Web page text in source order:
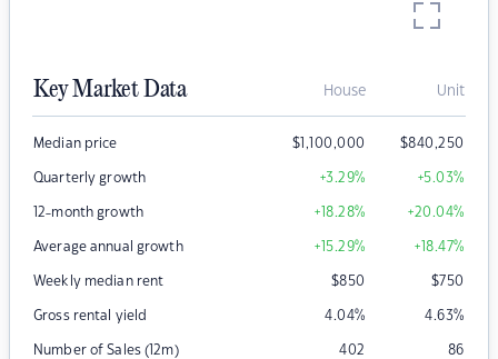
Key Market Data House Unit
Median price $1,100,000 $840,250
Quarterly growth +3.29% +5.03%
12-month growth +18.28% +20.04%
Average annual growth +15.29% +18.47%
Weekly median rent $850 $750
Gross rental yield 4.04% 4.63%
Number of Sales (12m) 402 86